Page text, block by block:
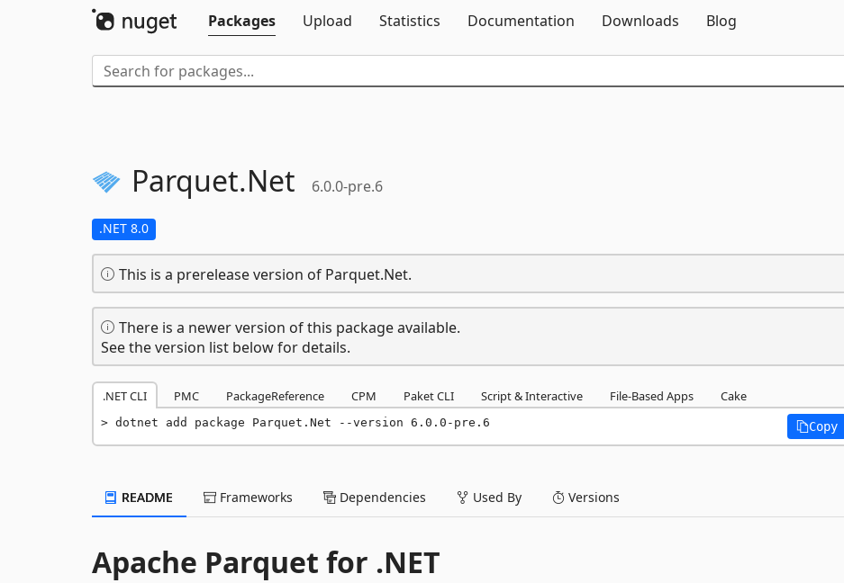
Packages
Upload Statistics Documentation Downloads Blog
Parquet.Net 6.0.0-pre.6
.NET 8.0
This is a prerelease version of Parquet.Net.
There is a newer version of this package available.
See the version list below for details.
.NET CLI PMC PackageReference CPM Paket CLI Script & Interactive File-Based Apps Cake
dotnet add package Parquet.Net --version 6.0.0-pre.6 Copy
README Frameworks Dependencies Used By Versions
Apache Parquet for .NET